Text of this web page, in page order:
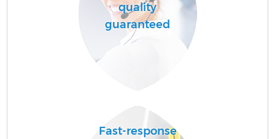
quality
guaranteed
Fast-response